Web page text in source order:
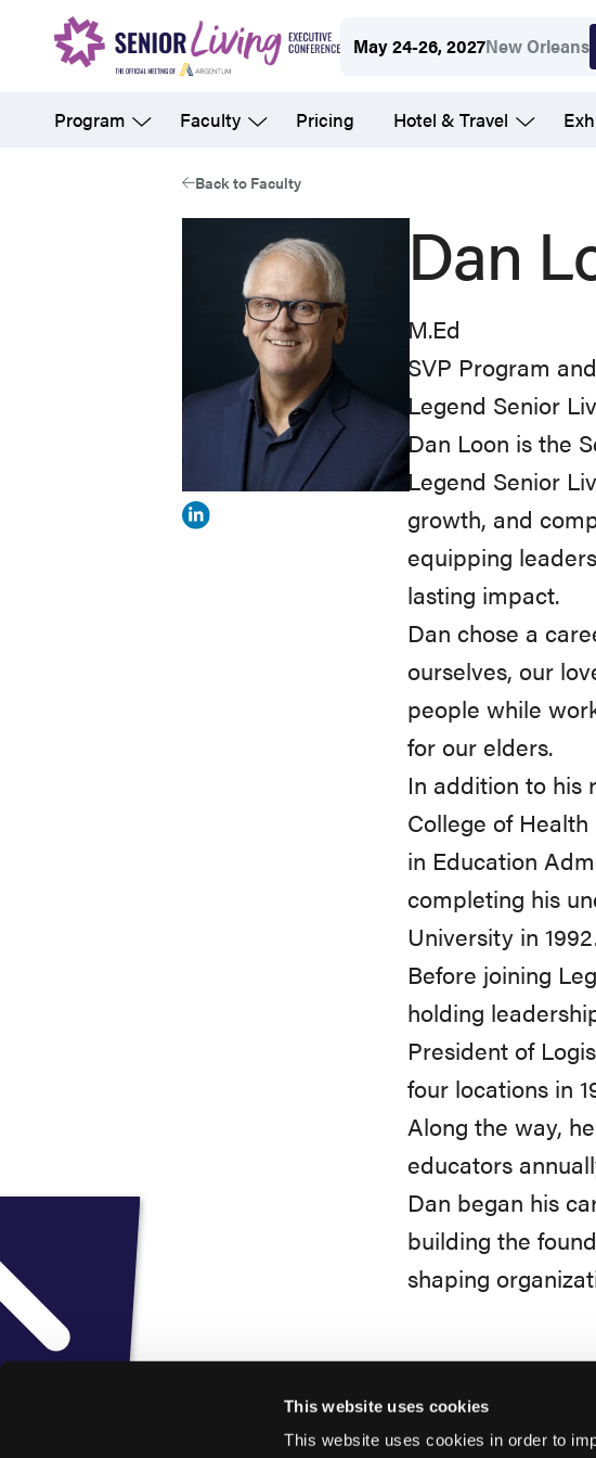
This website uses cookies
This website uses cookies in order to
content
May 24-26, 2027New Orleans
Program Faculty Pricing Hotel & Travel
Back to Faculty
Dan
M.Ed
SVP Program
Legend Senior
Dan Loon is the
Legend Senior
growth, and
equipping
lasting impact.
Dan chose a
ourselves, our
people while
for our elders.
In addition to his
College of
in Education
completing his
University in
Before joining
holding
President of
four locations in
Along the way,
educators
Dan began his
building the
shaping